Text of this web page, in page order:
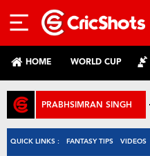
HOME WORLD CUP
PRABHSIMRAN SINGH
QUICK LINKS : FANTASY TIPS VIDEOS